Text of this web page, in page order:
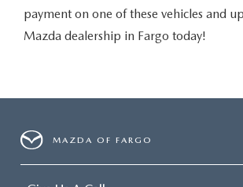
payment on one of these vehicles and
Mazda dealership in Fargo today!
MAZDA OF FARGO